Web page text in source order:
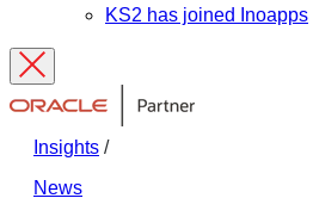
KS2 has joined Inoapps
Insights /
News